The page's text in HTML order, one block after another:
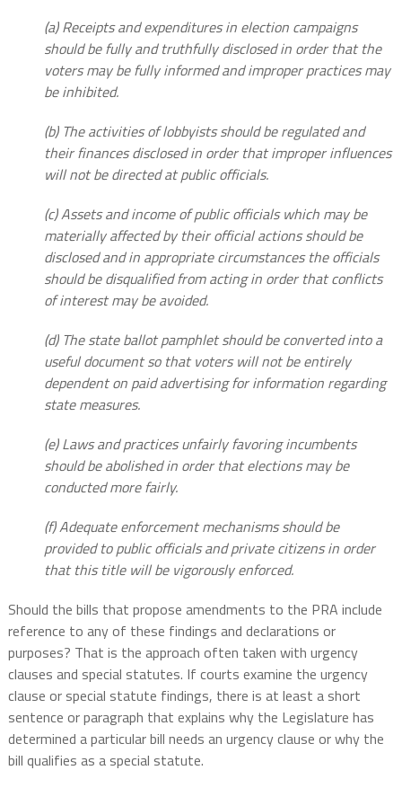
(a) Receipts and expenditures in election campaigns
should be fully and truthfully disclosed in order that the
voters may be fully informed and improper practices may
be inhibited.
(b) The activities of lobbyists should be regulated and
their finances disclosed in order that improper influences
will not be directed at public officials.
(c) Assets and income of public officials which may be
materially affected by their official actions should be
disclosed and in appropriate circumstances the officials
should be disqualified from acting in order that conflicts
of interest may be avoided.
(d) The state ballot pamphlet should be converted into a
useful document so that voters will not be entirely
dependent on paid advertising for information regarding
state measures.
(e) Laws and practices unfairly favoring incumbents
should be abolished in order that elections may be
conducted more fairly.
(f) Adequate enforcement mechanisms should be
provided to public officials and private citizens in order
that this title will be vigorously enforced.
Should the bills that propose amendments to the PRA include
reference to any of these findings and declarations or
purposes? That is the approach often taken with urgency
clauses and special statutes. If courts examine the urgency
clause or special statute findings, there is at least a short
sentence or paragraph that explains why the Legislature has
determined a particular bill needs an urgency clause or why the
bill qualifies as a special statute.